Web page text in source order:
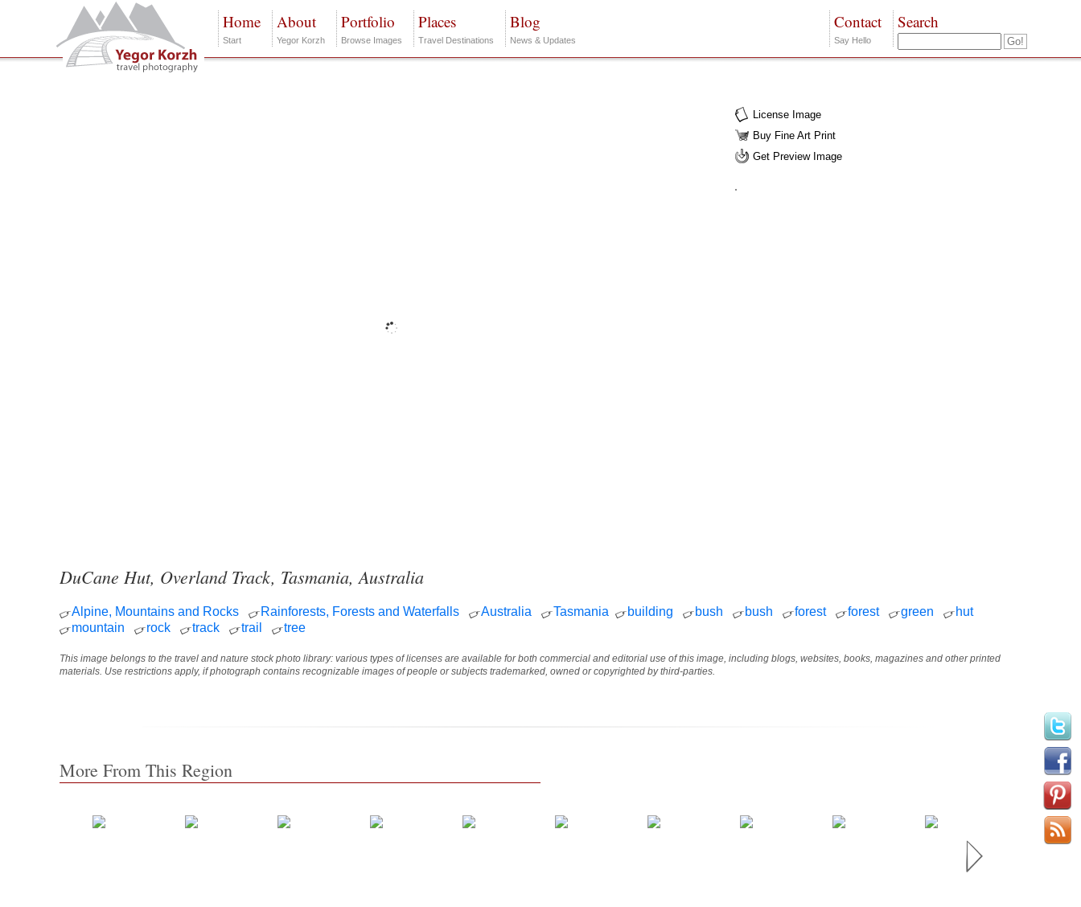
Home
Start
About
Yegor Korzh
Portfolio
Browse Images
Places
Travel Destinations
Blog
News & Updates
Search
Contact
Say Hello
License Image
Buy Fine Art Print
Get Preview Image
DuCane Hut, Overland Track, Tasmania, Australia
Alpine, Mountains and Rocks Rainforests, Forests and Waterfalls Australia Tasmania building bush bush forest forest green
hut
mountain
rock track trail tree
This image belongs to the travel and nature stock photo library: various types of licenses are available for both commercial and editorial use of this image, including blogs, websites, books, magazines and other printed
materials. Use restrictions apply, if photograph contains recognizable images of people or subjects trademarked, owned or copyrighted by third-parties.
More From This Region